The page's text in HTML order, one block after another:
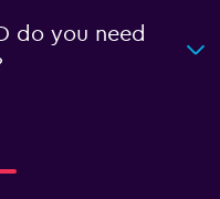
do you need